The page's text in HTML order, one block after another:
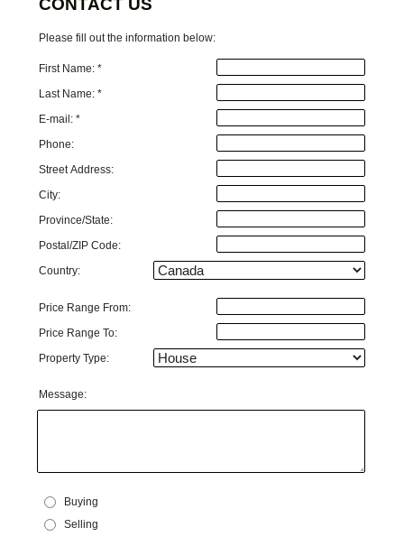
CONTACT US
Please fill out the information below:
First Name: *
Last Name: *
E-mail: *
Phone:
Street Address:
City:
Province/State:
Postal/ZIP Code:
Country:
Price Range From:
Price Range To:
Property Type:
Message:
Buying
Selling